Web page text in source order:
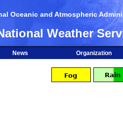
Oceanic and Atmospheric
Weather
News
Organization